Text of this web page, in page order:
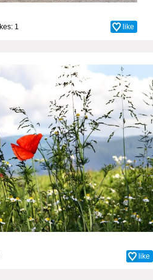
1 like
like